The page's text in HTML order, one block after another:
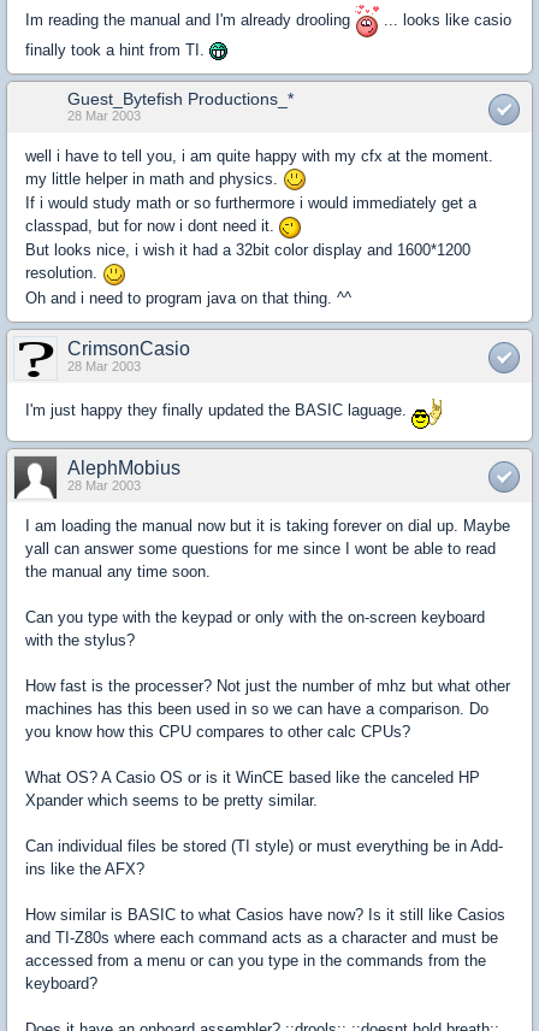
Im reading the manual and I'm already drooling
... looks like casio
finally took a hint from TI.
Guest_Bytefish Productions_*
28 Mar 2003
well i have to tell you, i am quite happy with my cfx at the moment.
my little helper in math and physics.
If i would study math or so furthermore i would immediately get a
classpad, but for now i dont need it.
But looks nice, i wish it had a 32bit color display and 1600*1200
resolution.
Oh and i need to program java on that thing. ^^
CrimsonCasio
28 Mar 2003
I'm just happy they finally updated the BASIC laguage.
AlephMobius
28 Mar 2003
I am loading the manual now but it is taking forever on dial up. Maybe
yall can answer some questions for me since I wont be able to read
the manual any time soon.
Can you type with the keypad or only with the on-screen keyboard
with the stylus?
How fast is the processer? Not just the number of mhz but what other
machines has this been used in so we can have a comparison. Do
you know how this CPU compares to other calc CPUs?
What OS? A Casio OS or is it WinCE based like the canceled HP
Xpander which seems to be pretty similar.
Can individual files be stored (TI style) or must everything be in Add-
ins like the AFX?
How similar is BASIC to what Casios have now? Is it still like Casios
and TI-Z80s where each command acts as a character and must be
accessed from a menu or can you type in the commands from the
keyboard?